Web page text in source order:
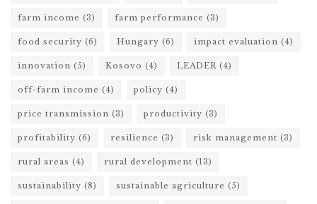
farm income (3) farm performance (3)
food security (6) Hungary (6) impact evaluation (4)
innovation (5) Kosovo (4) LEADER (4)
off-farm income (4) policy (4)
price transmission (3) productivity (3)
profitability (6) resilience (3) risk management (3)
rural areas (4) rural development (13)
sustainability (8) sustainable agriculture (5)